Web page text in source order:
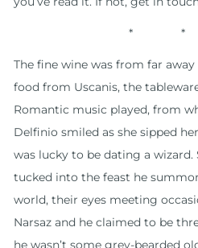
* *
The fine wine was from far
food from Uscanis, the
Romantic music played, from
Delfinio smiled as she sipped
was lucky to be dating a wizard.
tucked into the feast he
world, their eyes meeting
Narsaz and he claimed to be
he wasn’t some grey-bearded